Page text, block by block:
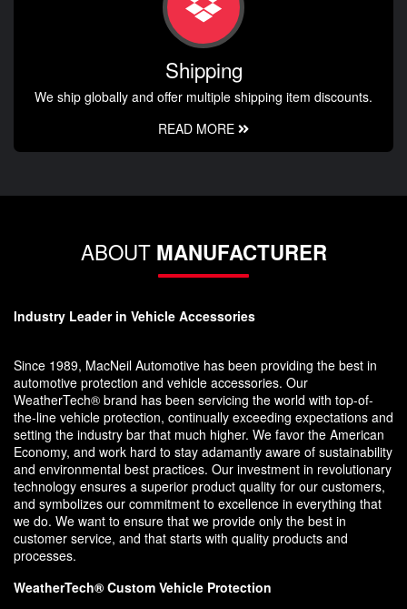
Shipping
We ship globally and offer multiple shipping item discounts.
READ MORE
ABOUT MANUFACTURER
Industry Leader in Vehicle Accessories
Since 1989, MacNeil Automotive has been providing the best in
automotive protection and vehicle accessories. Our
WeatherTech® brand has been servicing the world with top-of-
the-line vehicle protection, continually exceeding expectations and
setting the industry bar that much higher. We favor the American
Economy, and work hard to stay adamantly aware of sustainability
and environmental best practices. Our investment in revolutionary
technology ensures a superior product quality for our customers,
and symbolizes our commitment to excellence in everything that
we do. We want to ensure that we provide only the best in
customer service, and that starts with quality products and
processes.
WeatherTech® Custom Vehicle Protection